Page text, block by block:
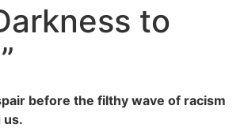
to
before the filthy wave of racism
us.